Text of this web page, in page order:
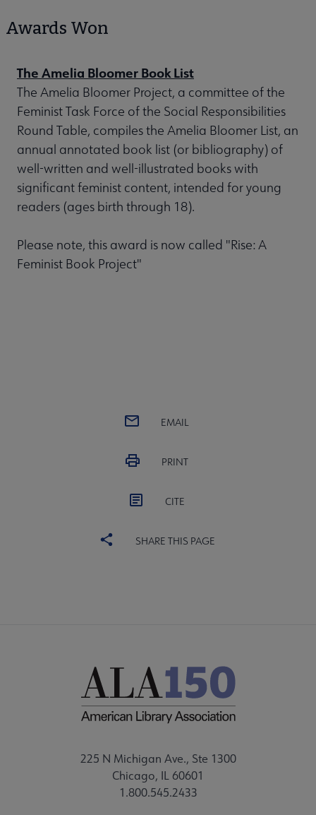
Awards Won
The Amelia Bloomer Book List
The Amelia Bloomer Project, a committee of the
Feminist Task Force of the Social Responsibilities
Round Table, compiles the Amelia Bloomer List, an
annual annotated book list (or bibliography) of
well-written and well-illustrated books with
significant feminist content, intended for young
readers (ages birth through 18).
Please note, this award is now called "Rise: A
Feminist Book Project"
EMAIL
PRINT
CITE
SHARE THIS PAGE
225 N Michigan Ave., Ste 1300
Chicago, IL 60601
1.800.545.2433